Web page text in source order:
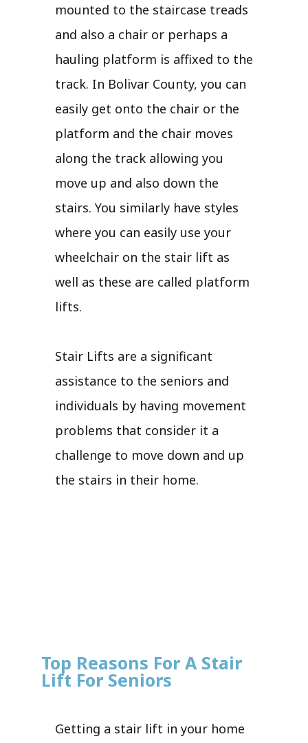
mounted to the staircase treads
and also a chair or perhaps a
hauling platform is affixed to the
track. In Bolivar County, you can
easily get onto the chair or the
platform and the chair moves
along the track allowing you
move up and also down the
stairs. You similarly have styles
where you can easily use your
wheelchair on the stair lift as
well as these are called platform
lifts.
Stair Lifts are a significant
assistance to the seniors and
individuals by having movement
problems that consider it a
challenge to move down and up
the stairs in their home.
Top Reasons For A Stair
Lift For Seniors
Getting a stair lift in your home